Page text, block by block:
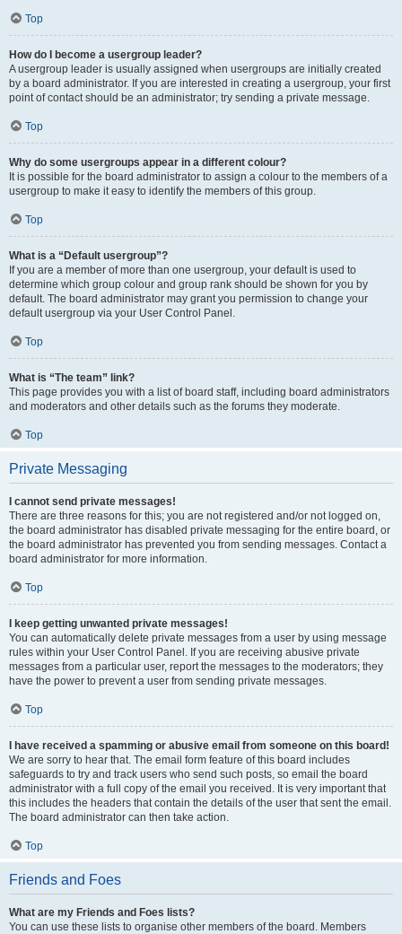
Top
How do I become a usergroup leader?
A usergroup leader is usually assigned when usergroups are initially created
by a board administrator. If you are interested in creating a usergroup, your first
point of contact should be an administrator; try sending a private message.
Top
Why do some usergroups appear in a different colour?
It is possible for the board administrator to assign a colour to the members of a
usergroup to make it easy to identify the members of this group.
Top
What is a “Default usergroup”?
If you are a member of more than one usergroup, your default is used to
determine which group colour and group rank should be shown for you by
default. The board administrator may grant you permission to change your
default usergroup via your User Control Panel.
Top
What is “The team” link?
This page provides you with a list of board staff, including board administrators
and moderators and other details such as the forums they moderate.
Top
Private Messaging
I cannot send private messages!
There are three reasons for this; you are not registered and/or not logged on,
the board administrator has disabled private messaging for the entire board, or
the board administrator has prevented you from sending messages. Contact a
board administrator for more information.
Top
I keep getting unwanted private messages!
You can automatically delete private messages from a user by using message
rules within your User Control Panel. If you are receiving abusive private
messages from a particular user, report the messages to the moderators; they
have the power to prevent a user from sending private messages.
Top
I have received a spamming or abusive email from someone on this board!
We are sorry to hear that. The email form feature of this board includes
safeguards to try and track users who send such posts, so email the board
administrator with a full copy of the email you received. It is very important that
this includes the headers that contain the details of the user that sent the email.
The board administrator can then take action.
Top
Friends and Foes
What are my Friends and Foes lists?
You can use these lists to organise other members of the board. Members